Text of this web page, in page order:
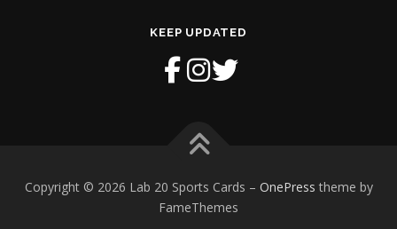
KEEP UPDATED
Copyright © 2026 Lab 20 Sports Cards – OnePress theme by
FameThemes